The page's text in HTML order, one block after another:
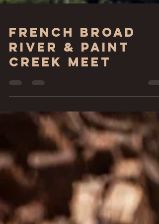
French Broad
River & Paint
Creek Meet